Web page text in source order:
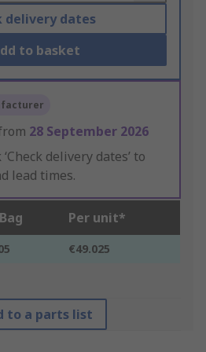
delivery dates
to basket
28 September 2026
‘Check delivery dates’ to
lead times.
Per unit*
€49.025
to a parts list